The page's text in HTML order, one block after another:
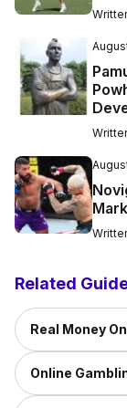
Related
Real Money
Online